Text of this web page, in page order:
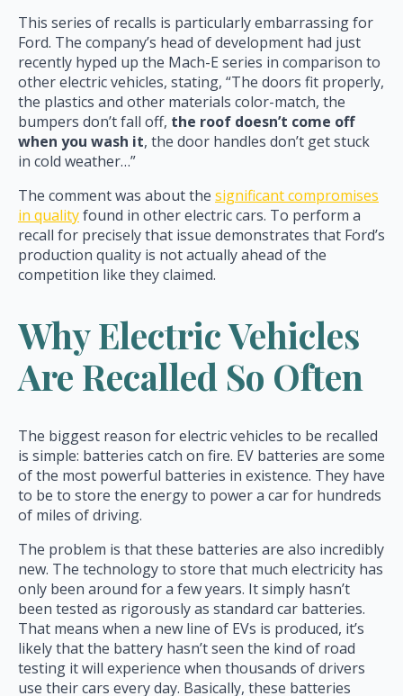
This series of recalls is particularly embarrassing for
Ford. The company’s head of development had just
recently hyped up the Mach-E series in comparison to
other electric vehicles, stating, “The doors fit properly,
the plastics and other materials color-match, the
bumpers don’t fall off, the roof doesn’t come off
when you wash it, the door handles don’t get stuck
in cold weather…”
The comment was about the significant compromises
in qualityfound in other electric cars. To perform a
recall for precisely that issue demonstrates that Ford’s
production quality is not actually ahead of the
competition like they claimed.
Why Electric Vehicles
Are Recalled So Often
The biggest reason for electric vehicles to be recalled
is simple: batteries catch on fire. EV batteries are some
of the most powerful batteries in existence. They have
to be to store the energy to power a car for hundreds
of miles of driving.
The problem is that these batteries are also incredibly
new. The technology to store that much electricity has
only been around for a few years. It simply hasn’t
been tested as rigorously as standard car batteries.
That means when a new line of EVs is produced, it’s
likely that the battery hasn’t seen the kind of road
testing it will experience when thousands of drivers
use their cars every day. Basically, these batteries